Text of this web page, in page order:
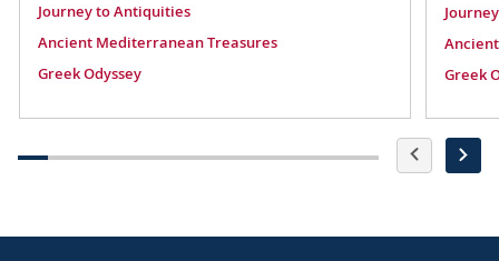
Journey to Antiquities
Ancient Mediterranean Treasures
Greek Odyssey
Greek